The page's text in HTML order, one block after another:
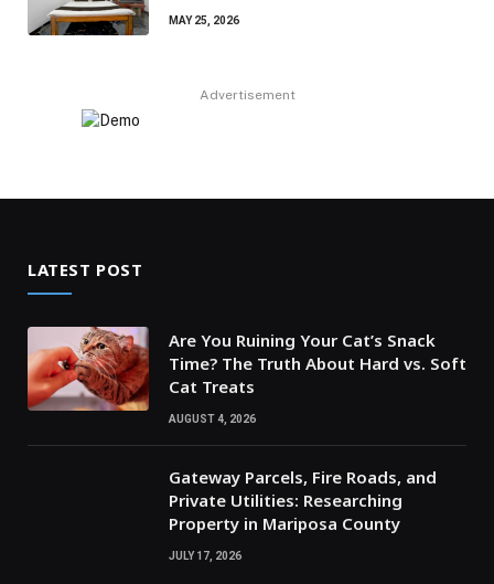
MAY 25, 2026
Advertisement
LATEST POST
Are You Ruining Your Cat’s Snack
Time? The Truth About Hard vs. Soft
Cat Treats
AUGUST 4, 2026
Gateway Parcels, Fire Roads, and
Private Utilities: Researching
Property in Mariposa County
JULY 17, 2026